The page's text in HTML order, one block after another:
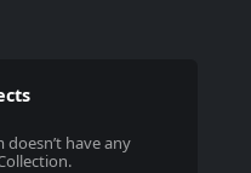
doesn’t have any